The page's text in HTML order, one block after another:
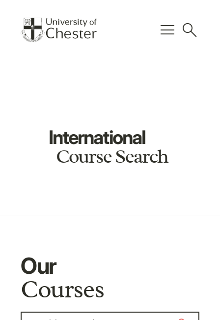
menu search
International
Course Search
Our
Courses